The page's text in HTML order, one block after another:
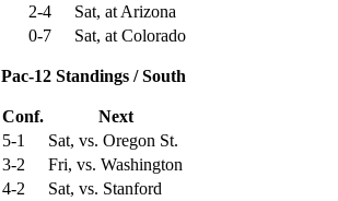
2-4
Sat, at Arizona
0-7 Sat, at Colorado
Pac-12 Standings / South
Conf.
Next
5-1
Sat, vs. Oregon St.
3-2
Fri, vs. Washington
4-2
Sat, vs. Stanford